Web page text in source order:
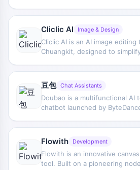
works. Users can upload and
models trained on their own
Stable Diffusion), and can also
download models created by
use these models together
generation software to create
Cliclic AI Image & Design
Cliclic AI is an AI image
Chuangkit, designed to
only need to upload product
can automatically remove the
and provide multiple preset or
options to replace product
click.
豆包 Chat Assistants
Doubao is a multifunctional AI
chatbot launched by
such as copywriting, PDF
study assistance, image
editing, video generation,
integration, and AI agents,
user needs and provide
Flowith Development
Flowith is an innovative
tool. Built on a pioneering